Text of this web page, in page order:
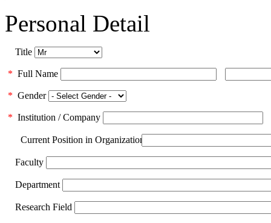
Personal Detail
Title
* Full Name
* Gender
* Institution / Company
Current Position in Organization
Faculty
Department
Research Field